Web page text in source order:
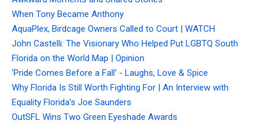
When Tony Became Anthony
AquaPlex, Birdcage Owners Called to Court | WATCH
John Castelli: The Visionary Who Helped Put LGBTQ South
Florida on the World Map | Opinion
'Pride Comes Before a Fall' - Laughs, Love & Spice
Why Florida Is Still Worth Fighting For | An Interview with
Equality Florida’s Joe Saunders
OutSFL Wins Two Green Eyeshade Awards